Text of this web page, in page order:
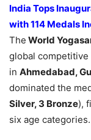
India Tops
with 114 Medals
The World
global competitive
in Ahmedabad,
dominated the
Silver, 3 Bronze),
six age categories.